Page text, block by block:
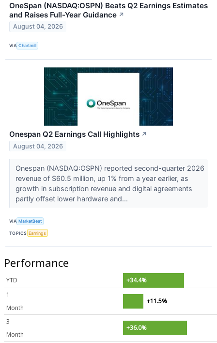
OneSpan (NASDAQ:OSPN) Beats Q2 Earnings Estimates
and Raises Full-Year Guidance ↗
August 04, 2026
VIA Chartmill
Onespan Q2 Earnings Call Highlights ↗
August 04, 2026
Onespan (NASDAQ:OSPN) reported second-quarter 2026
revenue of $60.5 million, up 1% from a year earlier, as
growth in subscription revenue and digital agreements
partly offset lower hardware and...
VIA MarketBeat
TOPICS Earnings
Performance
YTD
+34.4%
1
Month
+11.5%
3
Month
+36.0%